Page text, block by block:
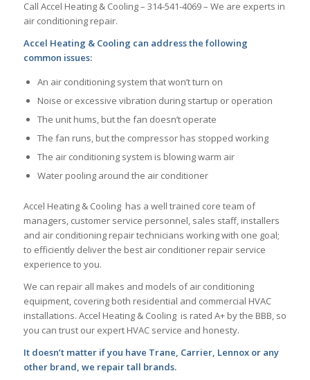
Call Accel Heating & Cooling – 314-541-4069 – We are experts in
air conditioning repair.
Accel Heating & Cooling can address the following
common issues:
An air conditioning system that won’t turn on
Noise or excessive vibration during startup or operation
The unit hums, but the fan doesn’t operate
The fan runs, but the compressor has stopped working
The air conditioning system is blowing warm air
Water pooling around the air conditioner
Accel Heating & Cooling has a well trained core team of
managers, customer service personnel, sales staff, installers
and air conditioning repair technicians working with one goal;
to efficiently deliver the best air conditioner repair service
experience to you.
We can repair all makes and models of air conditioning
equipment, covering both residential and commercial HVAC
installations. Accel Heating & Cooling is rated A+ by the BBB, so
you can trust our expert HVAC service and honesty.
It doesn’t matter if you have Trane, Carrier, Lennox or any
other brand, we repair tall brands.